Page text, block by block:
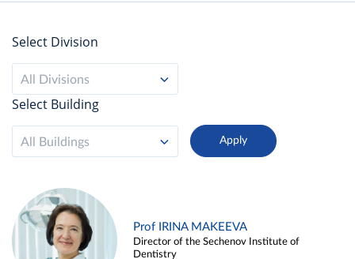
Select Division
All Divisions
Select Building
All Buildings
Prof IRINA MAKEEVA
Director of the Sechenov Institute of
Dentistry